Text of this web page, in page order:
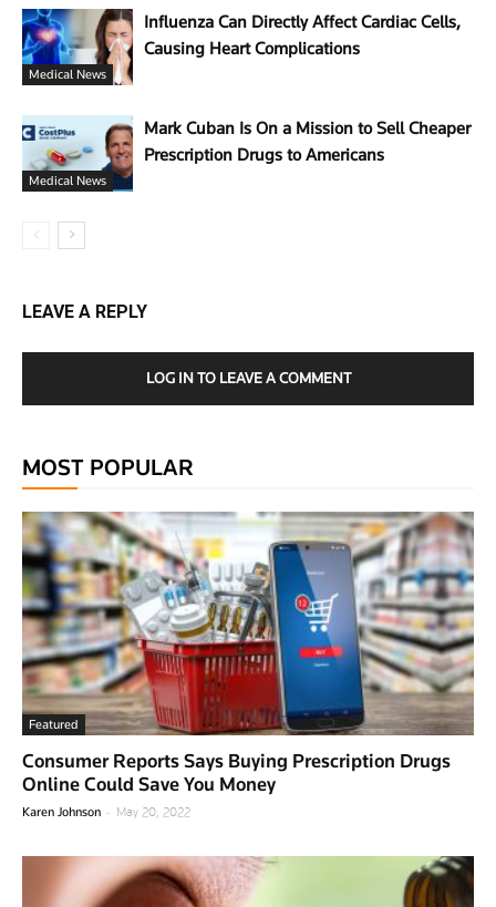
Medical News
Influenza Can Directly Affect Cardiac Cells,
Causing Heart Complications
Medical News
Mark Cuban Is On a Mission to Sell Cheaper
Prescription Drugs to Americans
LEAVE A REPLY
LOG IN TO LEAVE A COMMENT
MOST POPULAR
Featured
Consumer Reports Says Buying Prescription Drugs
Online Could Save You Money
Karen Johnson - May 20, 2022